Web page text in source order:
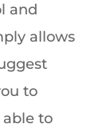
and
allows
to
able to